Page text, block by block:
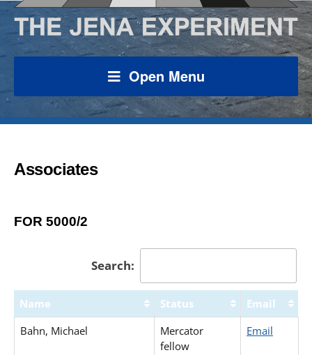
Open Menu
Associates
FOR 5000/2
Search:
Name Status
Email
Bahn, Michael
Mercator
fellow
Email